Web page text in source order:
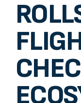
IOT
DESIGN &
COMPSOFT LABS
OUR WORK
NEWS
CONTACT